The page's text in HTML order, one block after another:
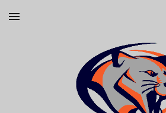
Skip to main content